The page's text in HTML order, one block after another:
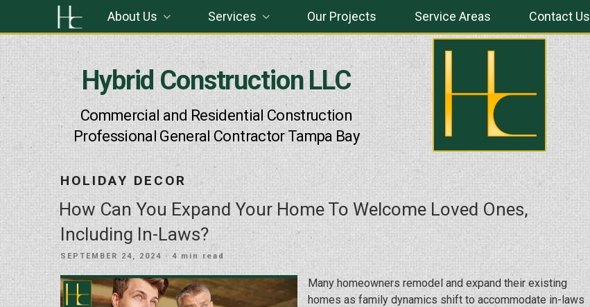
Hybrid Construction LLC
Commercial and Residential Construction
Professional General Contractor Tampa Bay
About Us Services Our Projects Service Areas Contact Us
HOLIDAY DECOR
How Can You Expand Your Home To Welcome Loved Ones,
Including In-Laws?
POSTED
SEPTEMBER 24, 2024 · 4 min read
Many homeowners remodel and expand their existing
homes as family dynamics shift to accommodate in-laws